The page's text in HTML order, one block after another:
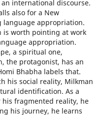
international discourse.
also for a New
language appropriation.
is worth pointing at work
appropriation.
a spiritual one,
the protagonist, has an
Bhabha labels that.
his social reality, Milkman
identification. As a
fragmented reality, he
his journey, he learns